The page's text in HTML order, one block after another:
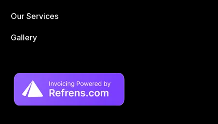
Our Services
Gallery